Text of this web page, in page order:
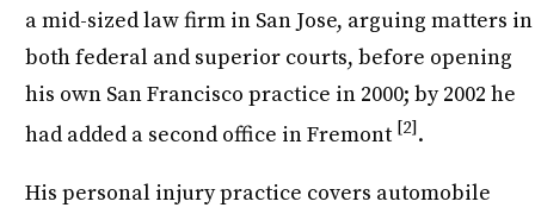
a mid-sized law firm in San Jose, arguing matters in
both federal and superior courts, before opening
his own San Francisco practice in 2000; by 2002 he
had added a second office in Fremont [2].
His personal injury practice covers automobile